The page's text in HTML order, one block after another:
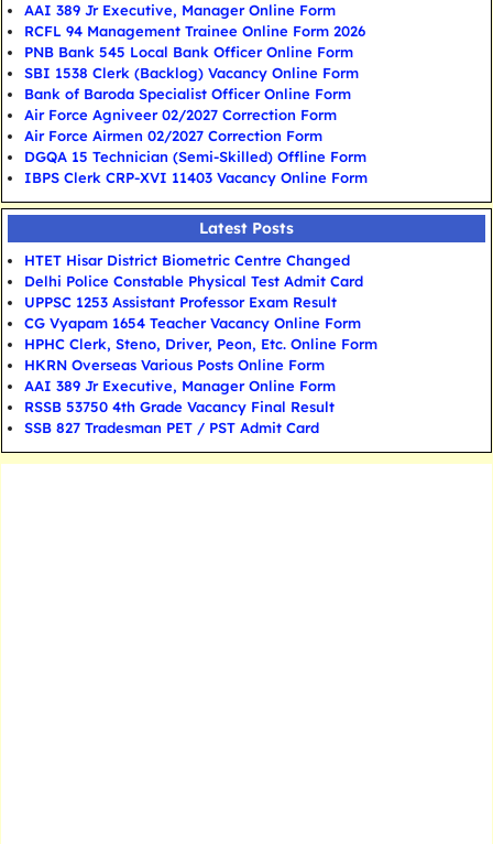
AAI 389 Jr Executive, Manager Online Form
RCFL 94 Management Trainee Online Form 2026
PNB Bank 545 Local Bank Officer Online Form
SBI 1538 Clerk (Backlog) Vacancy Online Form
Bank of Baroda Specialist Officer Online Form
Air Force Agniveer 02/2027 Correction Form
Air Force Airmen 02/2027 Correction Form
DGQA 15 Technician (Semi-Skilled) Offline Form
IBPS Clerk CRP-XVI 11403 Vacancy Online Form
Latest Posts
HTET Hisar District Biometric Centre Changed
Delhi Police Constable Physical Test Admit Card
UPPSC 1253 Assistant Professor Exam Result
CG Vyapam 1654 Teacher Vacancy Online Form
HPHC Clerk, Steno, Driver, Peon, Etc. Online Form
HKRN Overseas Various Posts Online Form
AAI 389 Jr Executive, Manager Online Form
RSSB 53750 4th Grade Vacancy Final Result
SSB 827 Tradesman PET / PST Admit Card